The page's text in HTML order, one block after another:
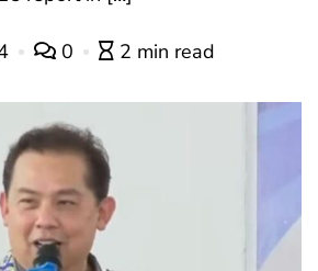
0 2 min read